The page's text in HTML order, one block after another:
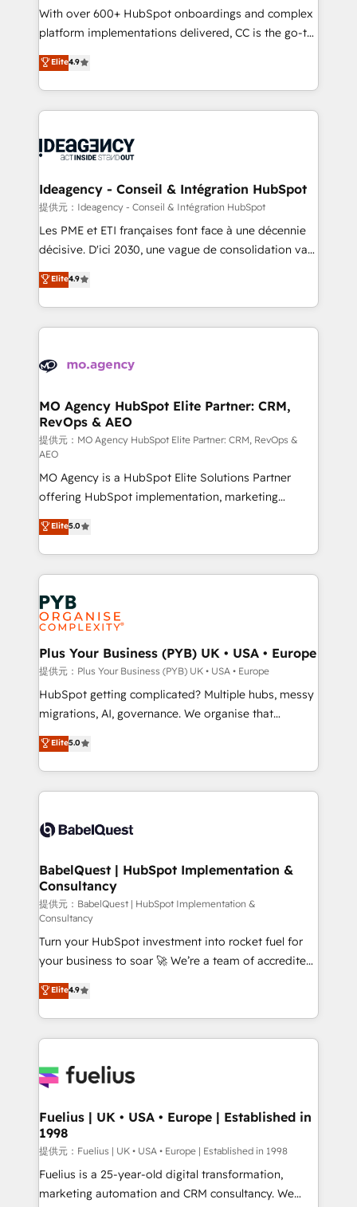
supported over 500 organisations with HubSpot
implementation, optimisation, training, and
methodology will ensure that you receive the best
deployment experience possible. Whether you are
expertise to deliver the solutions you need.
With over 600+ HubSpot onboardings and complex
platform implementations delivered, CC is the go-to
Elite Solutions Partner for businesses ready to
migrate, replatform, and scale smarter. We specialize
in high-impact CRM and CMS migrations and
onboarding from platforms like Salesforce, NetSuite,
WordPress and legacy CRMs, turning fragmented
architectures that accelerate revenue operations and
performance. - Multi-object CRM migration, cleanup,
and implementation. - Pre-built and custom
integrations across your full tech stack. - Custom
- Dashboards, lifecycle campaigns, and lead
nurturing sequences. - Cross-hub setup across
scalable retainers. Let’s make HubSpot your most
powerful growth engine. Built to convert, scale, and
Elite4.9
Ideagency - Conseil & Intégration HubSpot
提供元：Ideagency - Conseil & Intégration HubSpot
Les PME et ETI françaises font face à une décennie
décisive. D'ici 2030, une vague de consolidation va
recomposer le marché. Seules survivront les
entreprises qui auront réussi leur transformation. Le
problème ? 58% des dirigeants savent que l'IA est
vitale pour leur survie. Mais 57% n'ont aucune
données. C'est le paradoxe français : conscience
Augmentée. Ce n'est pas une entreprise qui utilise
l'IA. C'est une organisation qui a réussi la symbiose
entre l'expertise humaine et l'intelligence artificielle.
Pas pour remplacer l'humain, mais pour l'augmenter.
Chez Ideagency, nous accompagnons cette
transformation. D'abord les fondations : des
données unifiées, des processus alignés. Ensuite
l'augmentation : l'IA là où elle crée de la valeur. Et
surtout : l'humain qui reste au centre. Parce que la
vraie performance vient de l'intérieur. Act Inside.
Stand Out.
Elite4.9
MO Agency HubSpot Elite Partner: CRM,
RevOps & AEO
提供元：MO Agency HubSpot Elite Partner: CRM, RevOps &
AEO
MO Agency is a HubSpot Elite Solutions Partner
offering HubSpot implementation, marketing
automation, CRM and RevOps consulting, data
architecture, sales enablement, lifecycle automation,
lead scoring and revenue reporting. HubSpot,
Salesforce and integrated enterprise stacks. Digital
Marketing, Answer Engine Optimisation, and
Generative Engine Optimisation (AI Search),
HubSpot Content Hub, WordPress development,
B2B SEO, paid media, and content. We work with
enterprise and growth-led companies across
technology, professional services, financial services
and industrial sectors. Offices in Johannesburg, Cape
implementations delivered. AI visibility coverage
across ChatGPT, Claude, Perplexity, Gemini and
Innovation HubSpot Impact Award - Platform
Migration Excellence HubSpot Impact Award -
professionals.
Elite5.0
Plus Your Business (PYB) UK • USA • Europe
提供元：Plus Your Business (PYB) UK • USA • Europe
HubSpot getting complicated? Multiple hubs, messy
migrations, AI, governance. We organise that
complexity, so your team can put HubSpot to work...
Welcome to our Profile! We help with: • CRM
implementation, reports, workflows, and team
training • CRM migration from Salesforce, Pipedrive,
custom API integrations with ERP (and other
operations A little about us: • Boutique 'Elite' team of
12 • 150+ clients across Sales Hub, Marketing Hub,
Service Hub, Data Hub and CMS • ISO/IEC
27001:2022, ISO 9001:2015, and ISO 42001:2023
certified - the AI management standard • GuardHub:
our AI governance framework, built on ISO 42001
Ready for the next step? Click the 👈 '𝗖𝗼𝗻𝘁𝗮𝗰𝘁
𝗯𝘂𝘀𝗶𝗻𝗲𝘀𝘀' button to get in touch (𝘸𝘦'𝘳𝘦 𝘴𝘶𝘱𝘦𝘳
𝘳𝘦𝘴𝘱𝘰𝘯𝘴𝘪𝘷𝘦)
Elite5.0
BabelQuest | HubSpot Implementation &
Consultancy
提供元：BabelQuest | HubSpot Implementation &
Consultancy
Turn your HubSpot investment into rocket fuel for
your business to soar 🚀 We’re a team of accredited
HubSpot experts ready to help you. We can
implement the platform into complex business
environments, optimise what you've got and make
sure you can actually use it, build your website in
for you and execute it on HubSpot. We are on the
framework, meaning we've been accredited by
HubSpot and vetted by the CCS, which means we
can support public sector companies as well the
other ones listed in our profile. Our services: -
HubSpot implementation - HubSpot CMS website
Elite4.9
Fuelius | UK • USA • Europe | Established in
1998
提供元：Fuelius | UK • USA • Europe | Established in 1998
Fuelius is a 25-year-old digital transformation,
marketing automation and CRM consultancy. We